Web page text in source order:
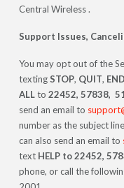
Central Wireless .
Support Issues,
You may opt out of the
textingSTOP, QUIT, END
ALLto 22452, 57838,
send an email to
number as the subject
can also send an email to
text HELP to 22452,
phone, or call the